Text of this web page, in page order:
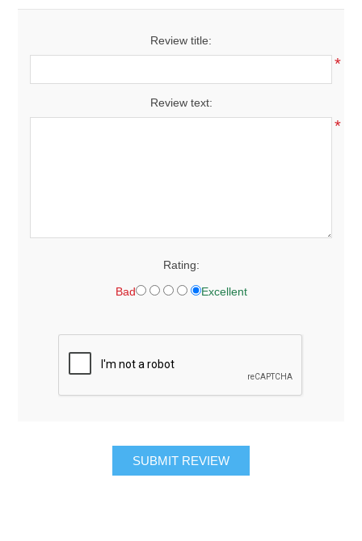
Review title:
*
Review text:
*
Rating:
Bad Excellent
SUBMIT REVIEW